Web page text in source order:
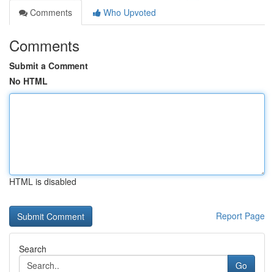
Comments
Who Upvoted
Comments
Submit a Comment
No HTML
HTML is disabled
Report Page
Search
Go